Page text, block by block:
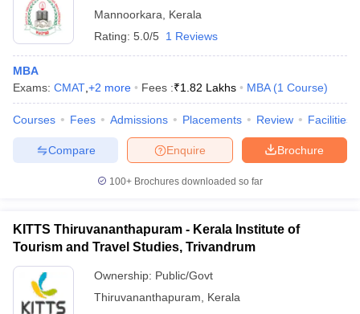
Mannoorkara
Kerala
Rating: 5.0/5 1 Reviews
MBA
Exams: CMAT +2 more Fees :₹1.82 Lakhs MBA (1 Course)
Courses Fees Admissions Placements Review Facilities
Brochure
Enquire
Compare
100+ Brochures downloaded so far
KITTS Thiruvananthapuram - Kerala Institute of
Tourism and Travel Studies, Trivandrum
Ownership: Public/Govt
Thiruvananthapuram
Kerala